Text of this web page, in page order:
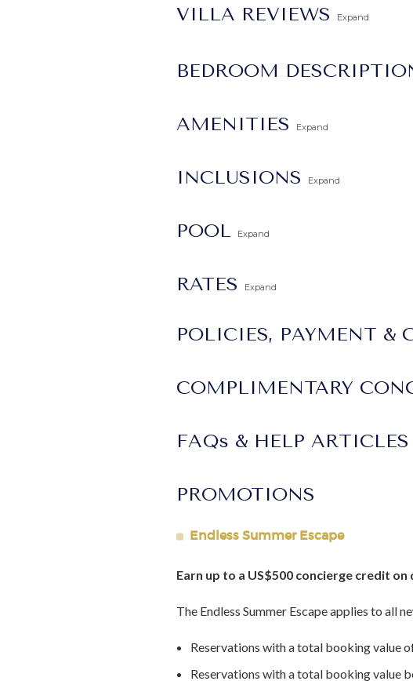
VILLA REVIEWS Expand
BEDROOM
AMENITIES Expand
INCLUSIONS Expand
POOL Expand
RATES Expand
POLICIES, PAYMENT &
COMPLIMENTARY
FAQs & HELP ARTICLES
PROMOTIONS
Endless Summer Escape
Earn up to a US$500 concierge credit
The Endless Summer Escape applies to all
Reservations with a total booking value
Reservations with a total booking value